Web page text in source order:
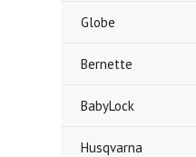
Globe
Bernette
BabyLock
Husqvarna